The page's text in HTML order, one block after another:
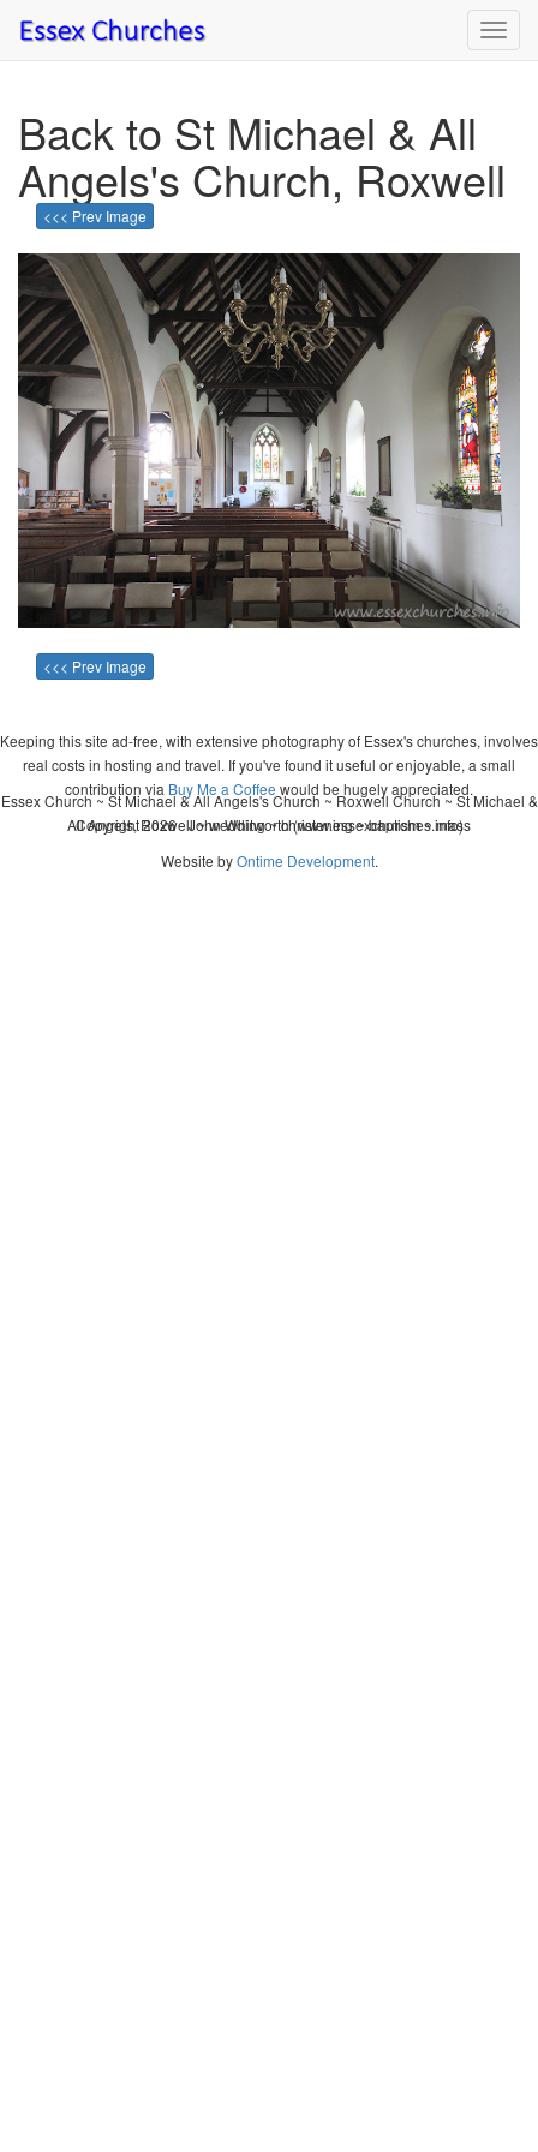
Back to St Michael & All
Angels's Church, Roxwell
<<< Prev Image
<<< Prev Image
Keeping this site ad-free, with extensive photography of Essex's churches, involves
real costs in hosting and travel. If you've found it useful or enjoyable, a small
contribution via Buy Me a Coffee would be hugely appreciated.
Copyright 2026 - John Whitworth (www.essexchurches.info)
Essex Church ~ St Michael & All Angels's Church ~ Roxwell Church ~ St Michael &
All Angels, Roxwell ~ wedding ~ christening ~ baptism ~ mass
Website byOntime Development.